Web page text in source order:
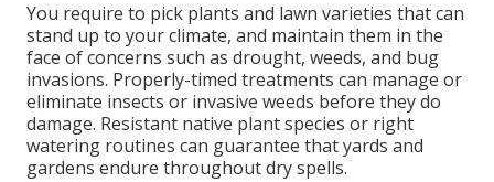
You require to pick plants and lawn varieties that can
stand up to your climate, and maintain them in the
face of concerns such as drought, weeds, and bug
invasions. Properly-timed treatments can manage or
eliminate insects or invasive weeds before they do
damage. Resistant native plant species or right
watering routines can guarantee that yards and
gardens endure throughout dry spells.